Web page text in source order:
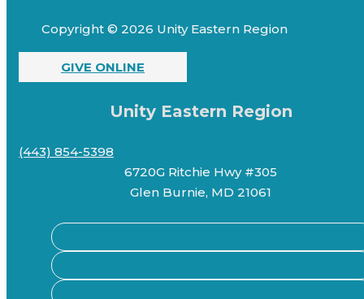
Copyright © 2026 Unity Eastern Region
GIVE ONLINE
Unity Eastern Region
(443) 854-5398
6720G Ritchie Hwy #305
Glen Burnie, MD 21061